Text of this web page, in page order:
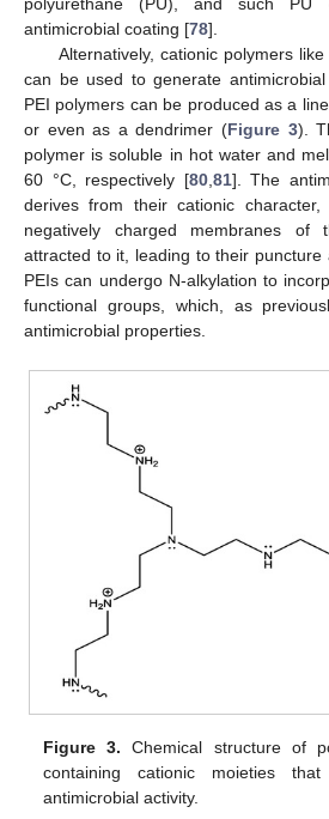
antimicrobial coating [78].
Alternatively, cationic polymers
can be used to generate antimicrobial
PEI polymers can be produced as a
or even as a dendrimer (Figure 3).
polymer is soluble in hot water and
60 °C, respectively [80, 81]. The
derives from their cationic
negatively charged membranes
attracted to it, leading to their puncture
PEIs can undergo N-alkylation to
functional groups, which, as
antimicrobial properties.
Figure 3. Chemical structure of
containing cationic moieties
antimicrobial activity.